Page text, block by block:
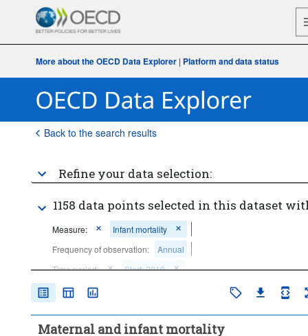
More about the OECD Data Explorer | Platform and data status
Back to the search results
Refine your data selection:
1158 data points selected in this dataset
Measure:
Infant mortality
Frequency of observation:
Annual
Time period:
Start: 2010
Clear all
Maternal and infant mortality